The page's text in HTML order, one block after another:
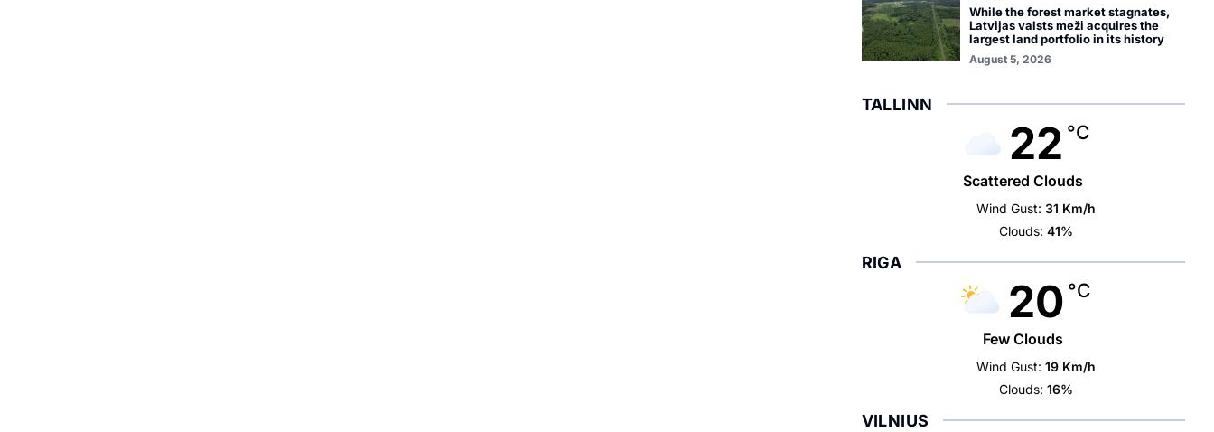
While the forest market stagnates,
Latvijas valsts meži acquires the
largest land portfolio in its history
August 5, 2026
TALLINN
22 °C
Scattered Clouds
Wind Gust: 31 Km/h
Clouds: 41%
RIGA
20 °C
Few Clouds
Wind Gust: 19 Km/h
Clouds: 16%
VILNIUS